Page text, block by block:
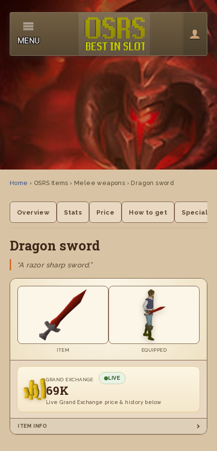
MENU
Home › OSRS Items › Melee weapons › Dragon sword
Overview Stats Price How to get Special
Dragon sword
“A razor sharp sword.”
ITEM EQUIPPED
GRAND EXCHANGE LIVE
69K
Live Grand Exchange price & history below
ITEM INFO